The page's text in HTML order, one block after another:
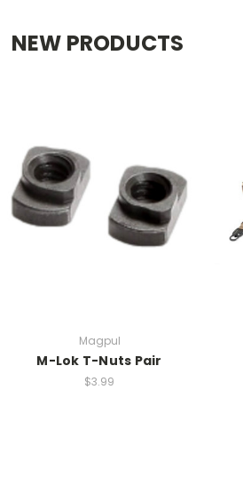
NEW PRODUCTS
Magpul
M-Lok T-Nuts Pair
$3.99